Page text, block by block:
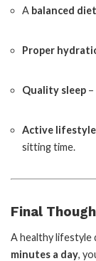
A balanced diet
Proper
Quality sleep
Active lifestyle
sitting time.
Final
A healthy lifestyle
minutes a day,